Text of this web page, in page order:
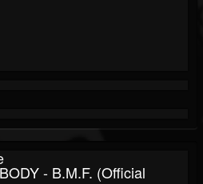
- B.M.F. (Official